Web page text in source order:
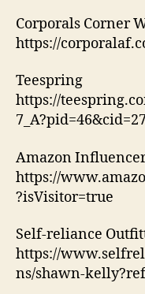
Corporals Corner
https://
Teespring
https://
Amazon
https://
?isVisitor=true
Self-reliance
https://
ns/shawn-